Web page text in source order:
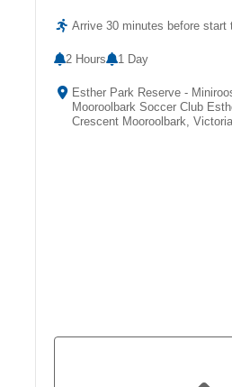
Arrive 30 minutes before start
2 Hours 1 Day
Esther Park Reserve -
Mooroolbark Soccer Club
Crescent Mooroolbark,